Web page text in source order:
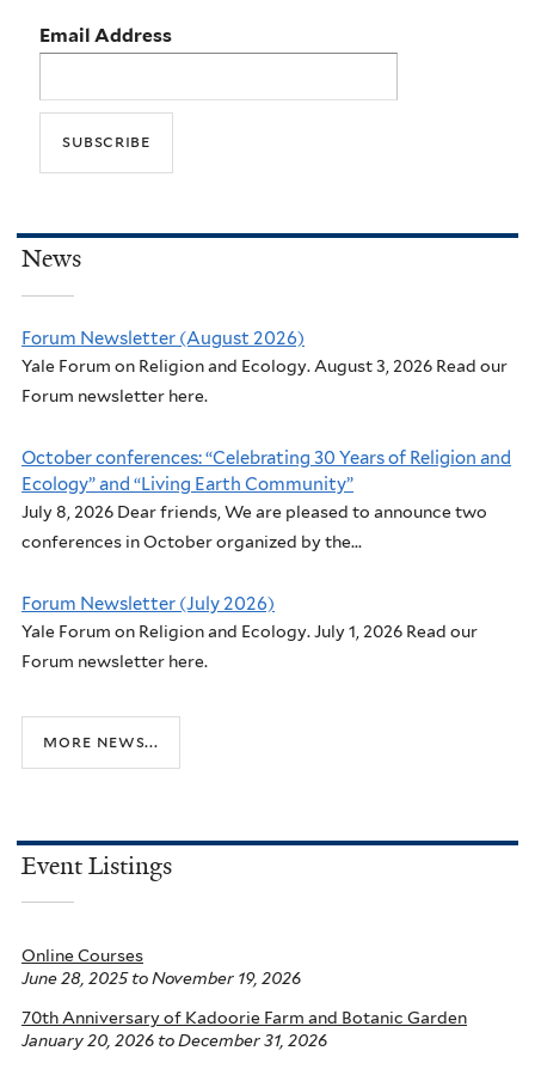
Email Address
News
Forum Newsletter (August 2026)
Yale Forum on Religion and Ecology. August 3, 2026 Read our
Forum newsletter here.
October conferences: “Celebrating 30 Years of Religion and
Ecology” and “Living Earth Community”
July 8, 2026 Dear friends, We are pleased to announce two
conferences in October organized by the...
Forum Newsletter (July 2026)
Yale Forum on Religion and Ecology. July 1, 2026 Read our
Forum newsletter here.
more news...
Event Listings
Online Courses
June 28, 2025toNovember 19, 2026
70th Anniversary of Kadoorie Farm and Botanic Garden
January 20, 2026 toDecember 31, 2026